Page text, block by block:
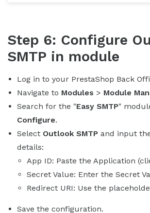
Step 6: Configure
SMTP in module
Log in to your PrestaShop Back
Navigate to Modules > Module
Search for the "Easy SMTP"
Configure.
Select Outlook SMTP and input
details:
App ID: Paste the Application
Secret Value: Enter the Secret
Redirect URI: Use the
Save the configuration.